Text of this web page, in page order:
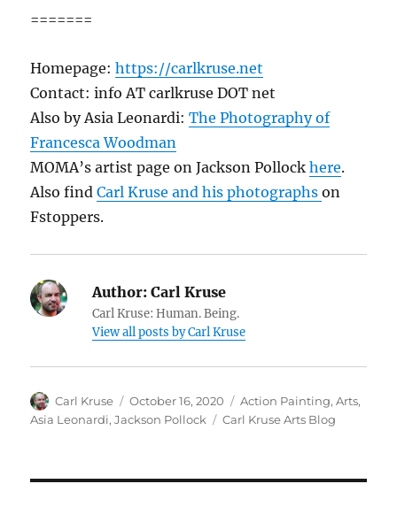
=======
Homepage:https://carlkruse.net
Contact: info AT carlkruse DOT net
Also by Asia Leonardi:The Photography of
Francesca Woodman
MOMA’s artist page on Jackson Pollockhere.
Also findCarl Kruse and his photographson
Fstoppers.
Author: Carl Kruse
Carl Kruse: Human. Being.
View all posts by Carl Kruse
Author
Carl Kruse
Posted
on
October 16, 2020 Categories
Action Painting,Arts,
Asia Leonardi,Jackson Pollock Tags
Carl Kruse Arts Blog